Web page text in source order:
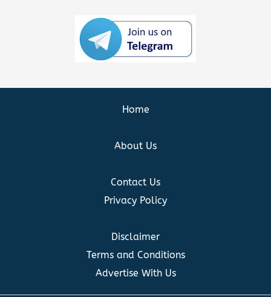
Home
About Us
Contact Us
Privacy Policy
Disclaimer
Terms and Conditions
Advertise With Us